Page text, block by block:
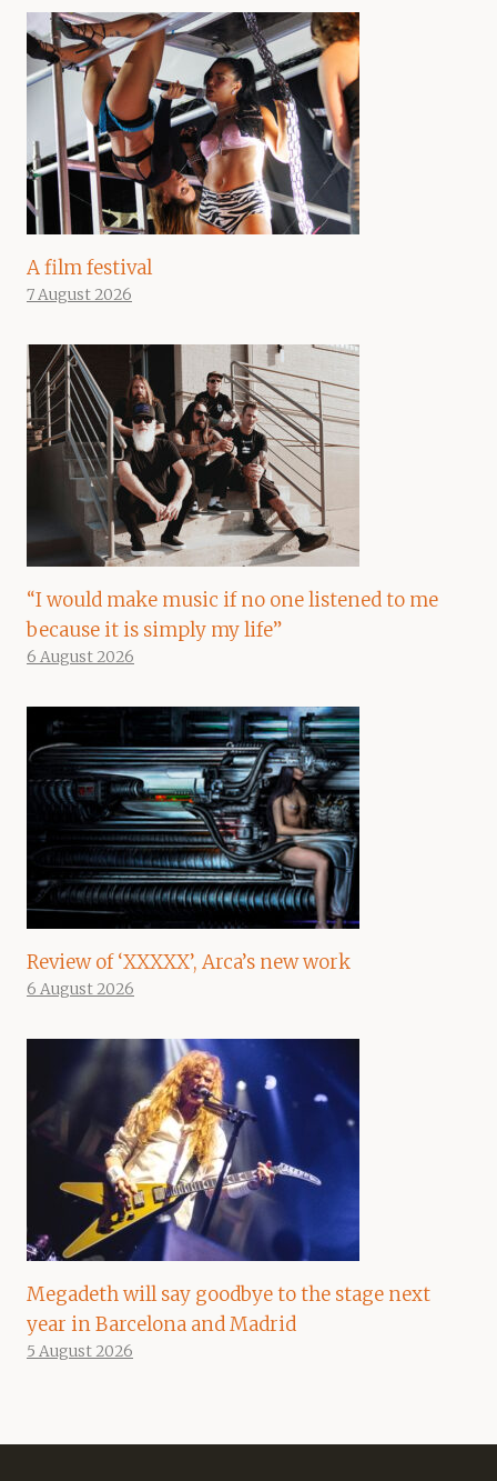
A film festival
7 August 2026
“I would make music if no one listened to me
because it is simply my life”
6 August 2026
Review of ‘XXXXX’, Arca’s new work
6 August 2026
Megadeth will say goodbye to the stage next
year in Barcelona and Madrid
5 August 2026